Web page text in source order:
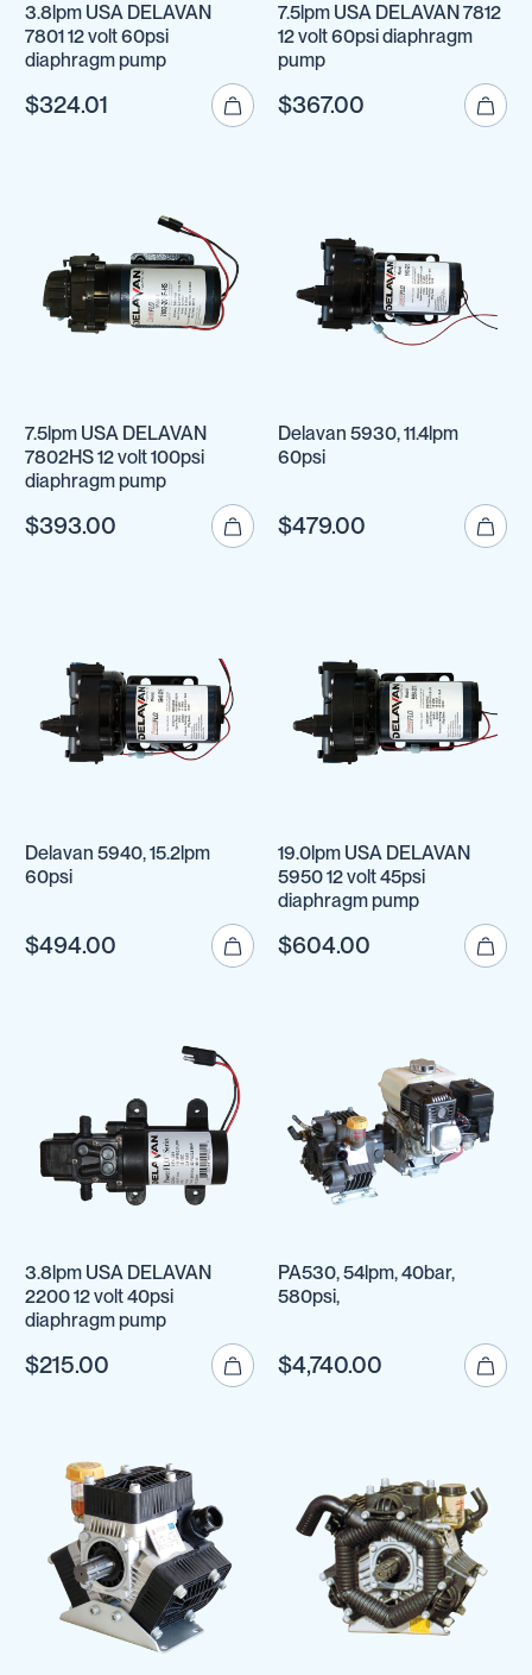
3.8lpm USA DELAVAN
7801 12 volt 60psi
diaphragm pump
$324.01
7.5lpm USA DELAVAN 7812
12 volt 60psi diaphragm
pump
$367.00
7.5lpm USA DELAVAN
7802HS 12 volt 100psi
diaphragm pump
$393.00
Delavan 5930, 11.4lpm
60psi
$479.00
Delavan 5940, 15.2lpm
60psi
$494.00
19.0lpm USA DELAVAN
5950 12 volt 45psi
diaphragm pump
$604.00
3.8lpm USA DELAVAN
2200 12 volt 40psi
diaphragm pump
$215.00
PA530, 54lpm, 40bar,
580psi,
$4,740.00